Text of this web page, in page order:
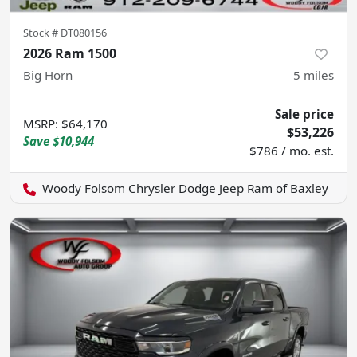
Stock # DT080156
2026 Ram 1500
Big Horn 5 miles
MSRP: $64,170
Save $10,944
Sale price
$53,226
$786 / mo. est.
Woody Folsom Chrysler Dodge Jeep Ram of Baxley